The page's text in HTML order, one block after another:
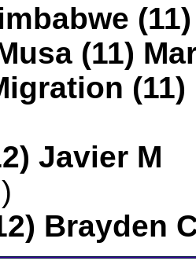
(11)
(11)
Javier M
Brayden